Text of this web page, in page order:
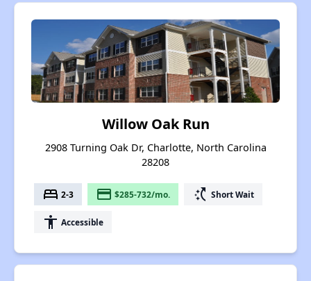
Willow Oak Run
2908 Turning Oak Dr, Charlotte, North Carolina
28208
bed 2-3 payment $285-732/mo. switch_access_shortcut Short Wait
accessibility Accessible